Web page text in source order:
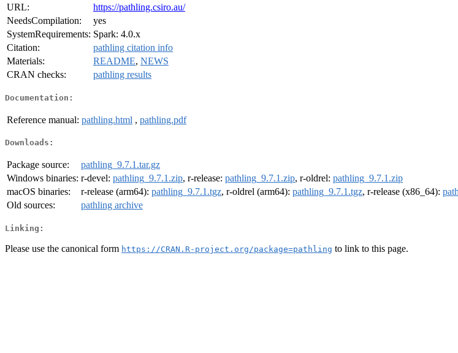
URL:
https://pathling.csiro.au/
NeedsCompilation:
yes
SystemRequirements: Spark: 4.0.x
Citation:
pathling citation info
Materials:
README, NEWS
CRAN checks:
pathling results
Documentation:
Reference manual: pathling.html , pathling.pdf
Downloads:
Package source:
pathling_9.7.1.tar.gz
Windows binaries: r-devel: pathling_9.7.1.zip, r-release: pathling_9.7.1.zip, r-oldrel: pathling_9.7.1.zip
macOS binaries:
r-release (arm64): pathling_9.7.1.tgz, r-oldrel (arm64): pathling_9.7.1.tgz, r-release (x86_64):
Old sources:
pathling archive
Linking:
Please use the canonical form https://CRAN.R-project.org/package=pathling to link to this page.